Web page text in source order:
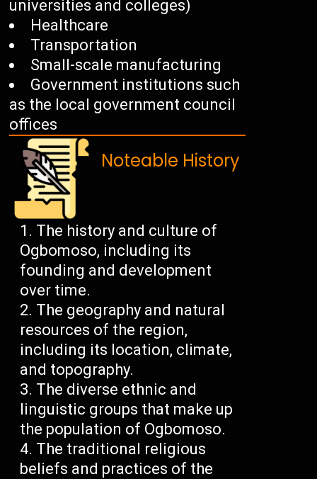
universities and colleges)
Healthcare
Transportation
Small-scale manufacturing
Government institutions such
as the local government council
offices
Noteable History
The history and culture of
Ogbomoso, including its
founding and development
over time.
The geography and natural
resources of the region,
including its location, climate,
and topography.
The diverse ethnic and
linguistic groups that make up
the population of Ogbomoso.
The traditional religious
beliefs and practices of the